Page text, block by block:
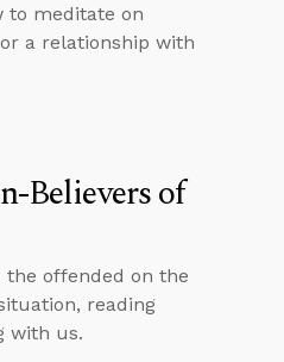
to meditate on
a relationship with
Believers of
offended on the
reading
with us.